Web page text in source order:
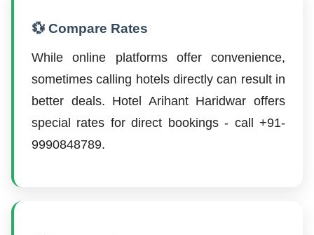
💱 Compare Rates
While online platforms offer convenience,
sometimes calling hotels directly can result in
better deals. Hotel Arihant Haridwar offers
special rates for direct bookings - call +91-
9990848789.